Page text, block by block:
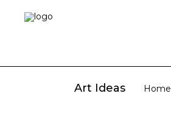
Art Ideas Home